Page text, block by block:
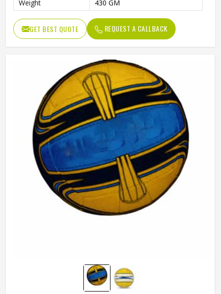
Weight
430 GM
GET BEST QUOTE REQUEST A CALLBACK